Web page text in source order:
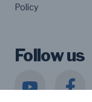
Policy
Follow us